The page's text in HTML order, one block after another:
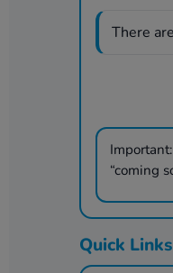
There are
Important:
“coming
Quick